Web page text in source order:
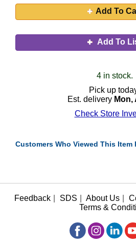
Add To
Add To
4 in stock.
Pick up
Est. delivery Mon,
Check Store
Customers Who Viewed This Item
Feedback SDS About Us
Terms &